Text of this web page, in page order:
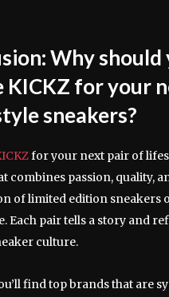
Why should
KICKZ for your
sneakers?
for your next pair of
combines passion, quality,
of limited edition sneakers
Each pair tells a story and
culture.
find top brands that are